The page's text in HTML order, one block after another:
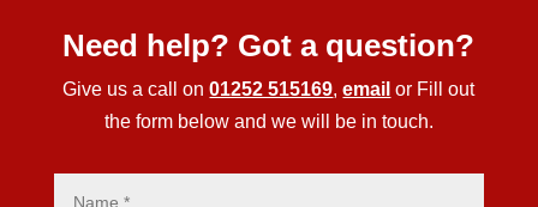
Need help? Got a question?
Give us a call on01252 515169,email or Fill out
the form below and we will be in touch.